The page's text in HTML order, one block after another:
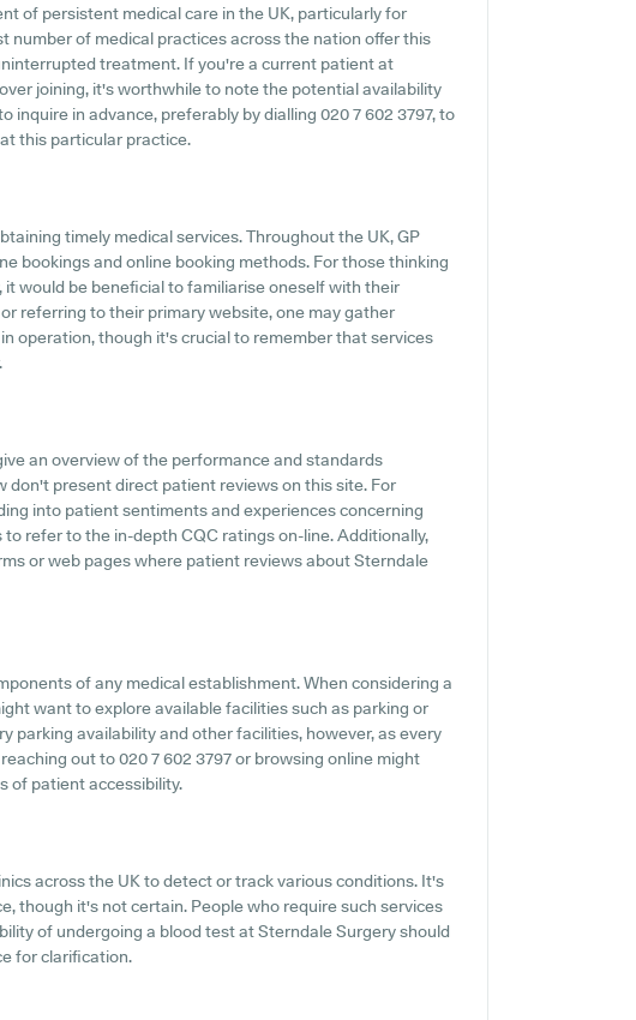
of persistent medical care in the UK, particularly for
number of medical practices across the nation offer this
treatment. If you're a current patient at
joining, it's worthwhile to note the potential availability
in advance, preferably by dialling 020 7 602 3797, to
this particular practice.
timely medical services. Throughout the UK, GP
bookings and online booking methods. For those thinking
would be beneficial to familiarise oneself with their
referring to their primary website, one may gather
operation, though it's crucial to remember that services
an overview of the performance and standards
don't present direct patient reviews on this site. For
into patient sentiments and experiences concerning
refer to the in-depth CQC ratings on-line. Additionally,
or web pages where patient reviews about Sterndale
of any medical establishment. When considering a
want to explore available facilities such as parking or
parking availability and other facilities, however, as every
out to 020 7 602 3797 or browsing online might
of patient accessibility.
across the UK to detect or track various conditions. It's
though it's not certain. People who require such services
of undergoing a blood test at Sterndale Surgery should
for clarification.